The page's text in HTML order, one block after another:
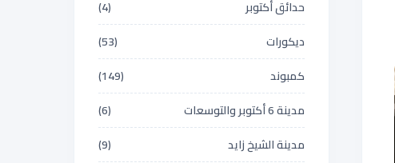
حدائق أكتوبر
(4)
ديكورات
(53)
كمبوند
(149)
مدينة 6 أكتوبر والتوسعات
(6)
مدينة الشيخ زايد
(9)